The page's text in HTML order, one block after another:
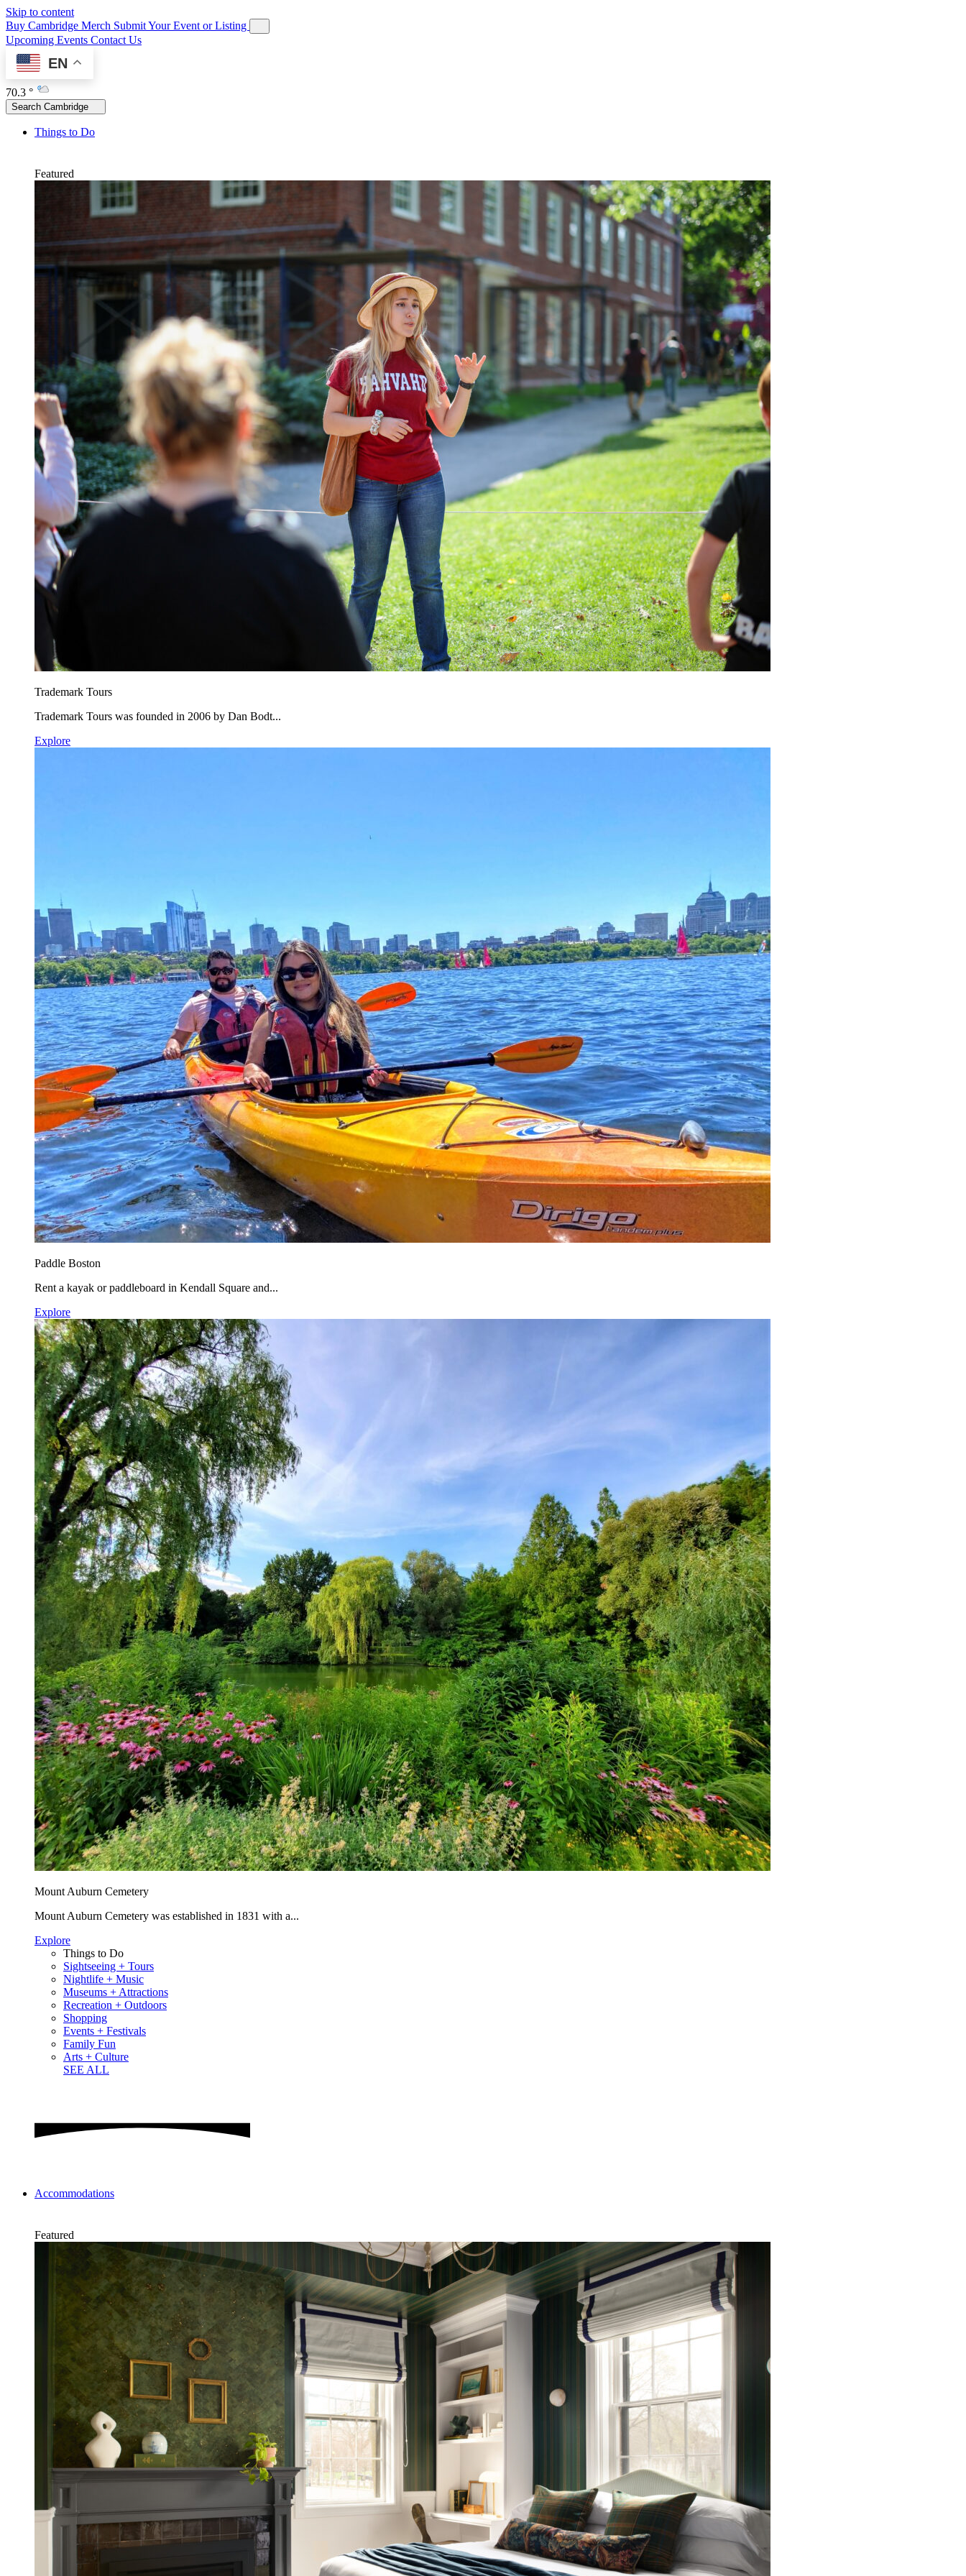
Skip to content
Buy Cambridge Merch Submit Your Event or Listing
Upcoming Events Contact Us
EN
70.3 °
Search Cambridge
Things to Do
Featured
Trademark Tours
Trademark Tours was founded in 2006 by Dan Bodt...
Explore
Paddle Boston
Rent a kayak or paddleboard in Kendall Square and...
Explore
Mount Auburn Cemetery
Mount Auburn Cemetery was established in 1831 with a...
Explore
Things to Do
Sightseeing + Tours
Nightlife + Music
Museums + Attractions
Recreation + Outdoors
Shopping
Events + Festivals
Family Fun
Arts + Culture
SEE ALL
Accommodations
Featured